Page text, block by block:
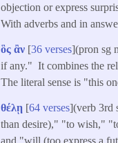
objection or express
With adverbs and in
ὃς ἂν [36 verses](pron sg
if any." It combines the
The literal sense is "this
θέλῃ [64 verses](verb 3rd
than desire)," "to wish,"
and "will (too express a